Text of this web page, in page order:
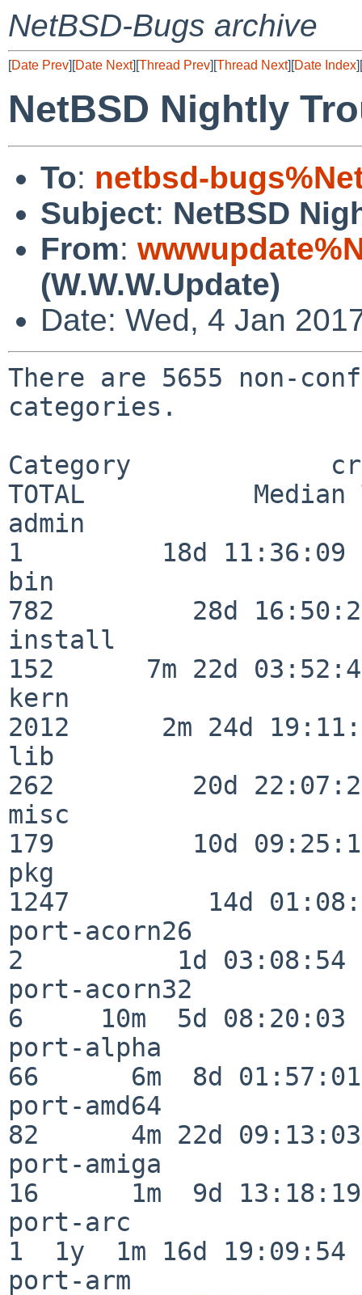
NetBSD-Bugs archive
[Date Prev][Date Next][Thread Prev][Thread Next][Date Index][
NetBSD Nightly
To: netbsd-
Subject: NetBSD
From:
(W.W.W.Update)
Date: Wed, 4 Jan
There are 5655 non-
categories.
Category
TOTAL           Median
admin
1         18d 11:36:09
bin
782         28d
install
152      7m 22d
kern
2012      2m 24d
lib
262         20d
misc
179         10d
pkg
1247         14d
port-acorn26
2          1d 03:08:54
port-acorn32
6     10m  5d 08:20:03
port-alpha
66      6m  8d 01:57:01
port-amd64
82      4m 22d 09:13:03
port-amiga
16      1m  9d 13:18:19
port-arc
1  1y  1m 16d 19:09:54
port-arm